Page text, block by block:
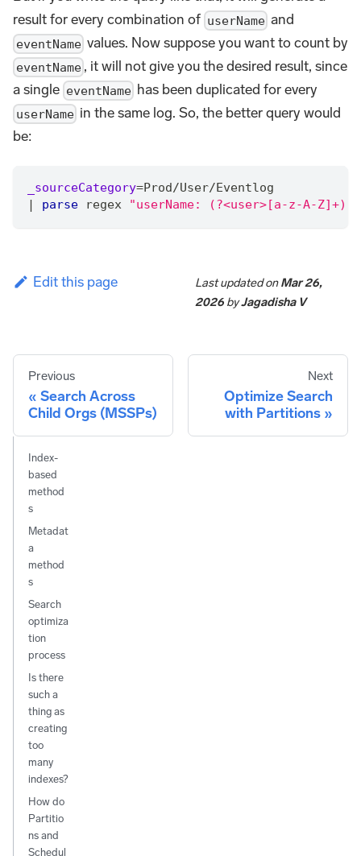
result for every combination of userName and
eventName values. Now suppose you want to count by
eventName , it will not give you the desired result, since
a single eventName has been duplicated for every
userName in the same log. So, the better query would
be:
_sourceCategory=Prod/User/Eventlog
|
parse regex "userName: (?<user>[a-z-A-
Edit this page Last updatedonMar 26,
2026byJagadisha V
Previous
Search Across
Child Orgs (MSSPs)
Next
Optimize Search
with Partitions
Index-
based
method
s
Metadat
a
method
s
Search
optimiza
tion
process
Is there
such a
thing as
creating
too
many
indexes?
How do
Partitio
ns and
Schedul